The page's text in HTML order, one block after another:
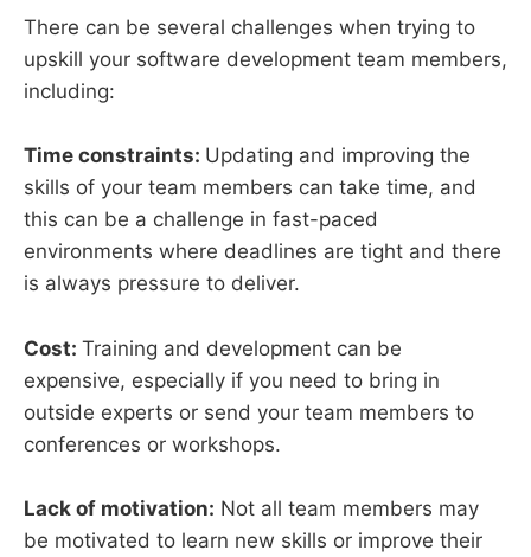
There can be several challenges when trying to
upskill your software development team members,
including:
Time constraints: Updating and improving the
skills of your team members can take time, and
this can be a challenge in fast-paced
environments where deadlines are tight and there
is always pressure to deliver.
Cost: Training and development can be
expensive, especially if you need to bring in
outside experts or send your team members to
conferences or workshops.
Lack of motivation: Not all team members may
be motivated to learn new skills or improve their